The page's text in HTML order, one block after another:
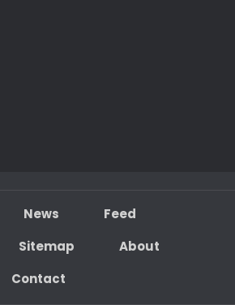
News
Feed
Sitemap
About
Contact